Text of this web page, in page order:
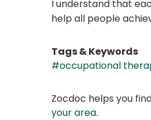
I understand that
help all people
Tags & Keywords
#occupational
Zocdoc helps you
your area.